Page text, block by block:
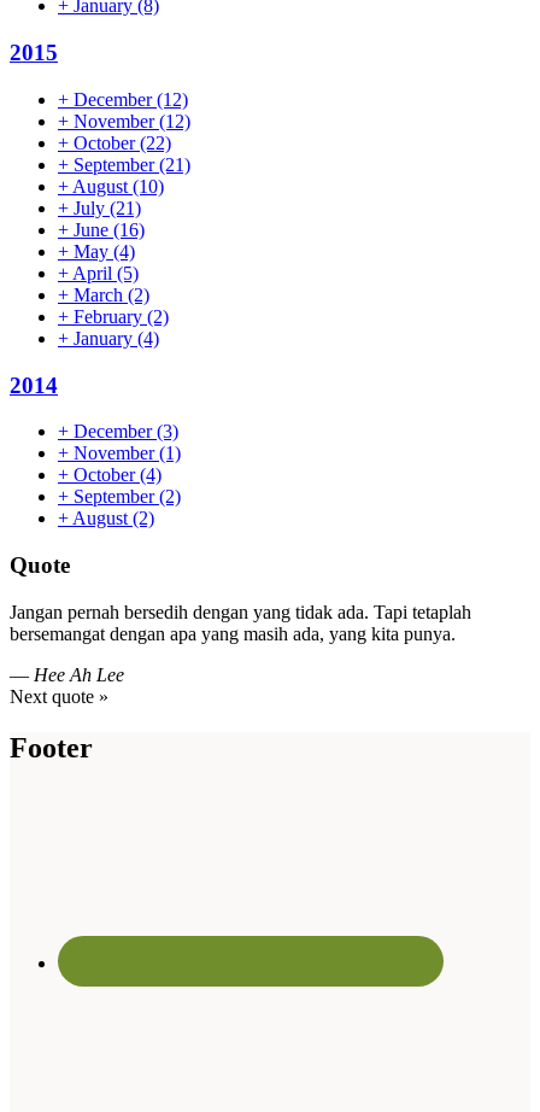
+ January (8)
2015
+ December(12)
+ November(12)
+ October(22)
+ September(21)
+ August (10)
+ July (21)
+ June (16)
+ May (4)
+ April (5)
+ March (2)
+ February (2)
+ January (4)
2014
+ December(3)
+ November(1)
+ October(4)
+ September(2)
+ August (2)
Quote
Jangan pernah bersedih dengan yang tidak ada. Tapi tetaplah
bersemangat dengan apa yang masih ada, yang kita punya.
— Hee Ah Lee
Next quote »
Footer